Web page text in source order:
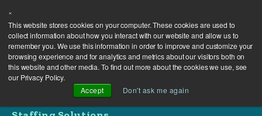
×
This website stores cookies on your computer. These cookies are used to
collect information about how you interact with our website and allow us to
remember you. We use this information in order to improve and customize your
browsing experience and for analytics and metrics about our visitors both on
this website and other media. To find out more about the cookies we use, see
our Privacy Policy.
Accept
Don't ask me again